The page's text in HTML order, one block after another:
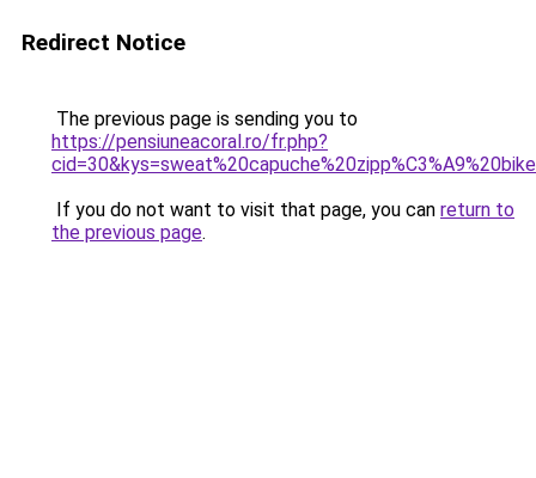
Redirect Notice
The previous page is sending you to
https://pensiuneacoral.ro/fr.php?
If you do not want to visit that page, you can return to
the previous page.